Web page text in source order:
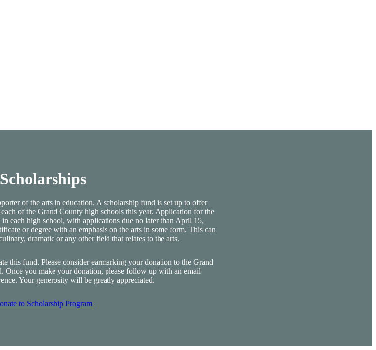
Scholarships
of the arts in education. A scholarship fund is set up to offer
of the Grand County high schools this year. Application for the
each high school, with applications due no later than April 15,
or degree with an emphasis on the arts in some form. This can
dramatic or any other field that relates to the arts.
this fund. Please consider earmarking your donation to the Grand
Once you make your donation, please follow up with an email
Your generosity will be greatly appreciated.
to Scholarship Program